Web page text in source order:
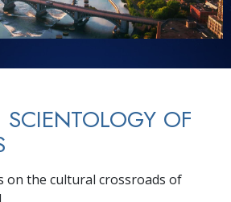
OF
on the cultural crossroads of